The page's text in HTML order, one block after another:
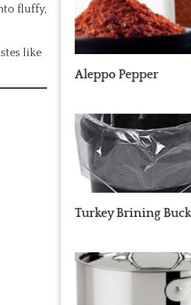
fluffy,
like
Aleppo Pepper
Turkey Brining